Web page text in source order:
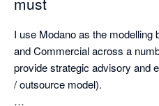
I use Modano as the modelling
and Commercial across a
provide strategic advisory and
/ outsource model).